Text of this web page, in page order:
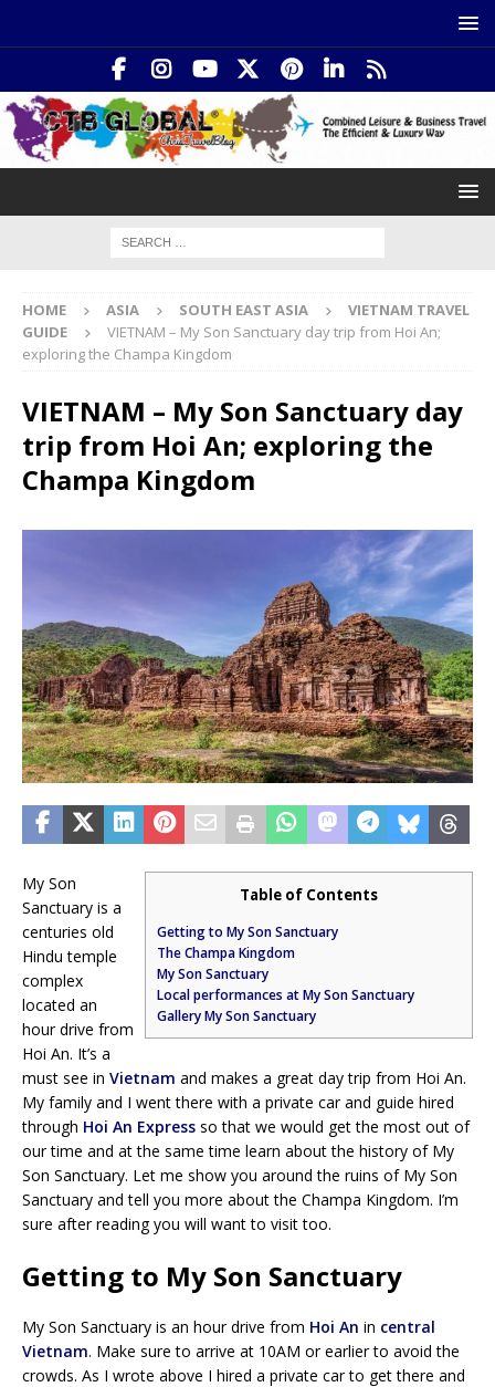
HOME ASIA SOUTH EAST ASIA
VIETNAM TRAVEL
GUIDE
VIETNAM – My Son Sanctuary day trip from Hoi An;
exploring the Champa Kingdom
VIETNAM – My Son Sanctuary day
trip from Hoi An; exploring the
Champa Kingdom
Table of Contents
Getting to My Son Sanctuary
The Champa Kingdom
My Son Sanctuary
Local performances at My Son Sanctuary
Gallery My Son Sanctuary
My Son
Sanctuary is a
centuries old
Hindu temple
complex
located an
hour drive from
Hoi An. It’s a
must see in Vietnam and makes a great day trip from Hoi An.
My family and I went there with a private car and guide hired
through Hoi An Express so that we would get the most out of
our time and at the same time learn about the history of My
Son Sanctuary. Let me show you around the ruins of My Son
Sanctuary and tell you more about the Champa Kingdom. I’m
sure after reading you will want to visit too.
Getting to My Son Sanctuary
My Son Sanctuary is an hour drive from Hoi An in central
Vietnam. Make sure to arrive at 10AM or earlier to avoid the
crowds. As I wrote above I hired a private car to get there and